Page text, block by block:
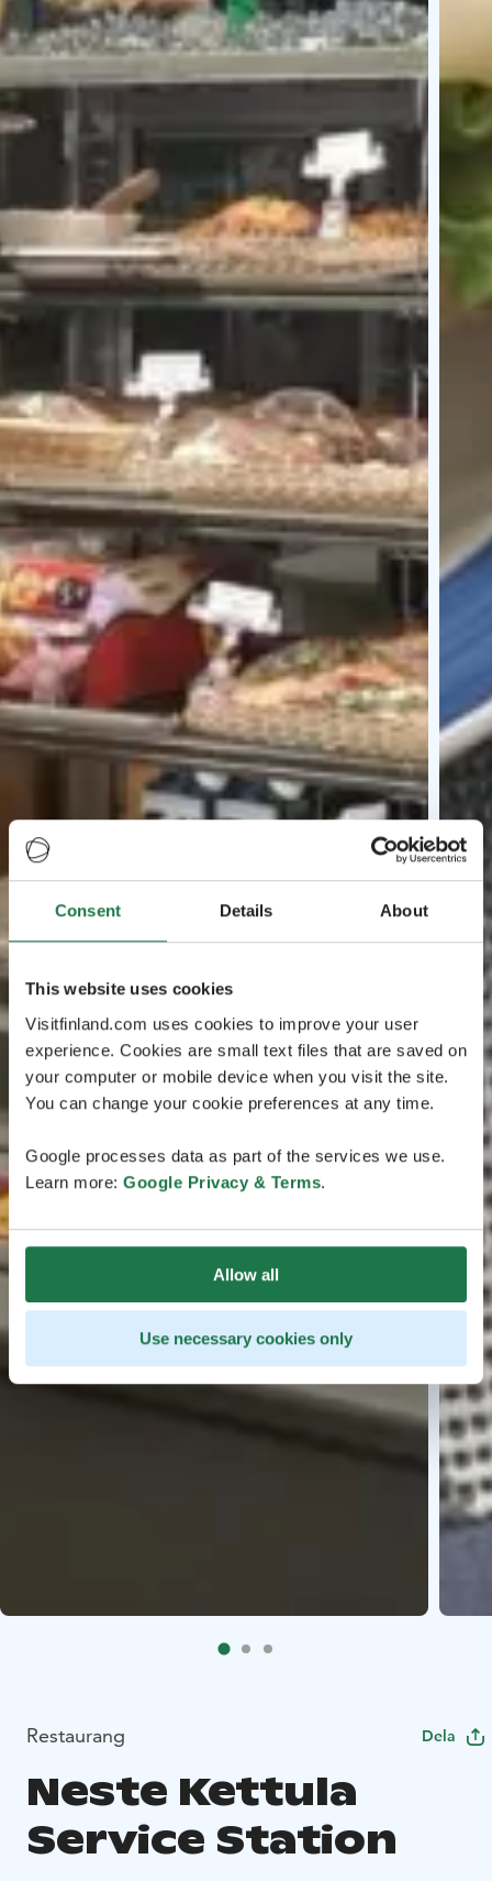
Consent Details About
This website uses cookies
Visitfinland.com uses cookies to improve your user
experience. Cookies are small text files that are saved on
your computer or mobile device when you visit the site.
You can change your cookie preferences at any time.
Google processes data as part of the services we use.
Learn more: Google Privacy & Terms.
Allow all
Use necessary cookies only
Restaurang Dela
Neste Kettula
Service Station